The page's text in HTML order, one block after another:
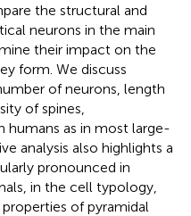
the structural and
neurons in the main
their impact on the
form. We discuss
of neurons, length
of spines,
humans as in most large-
analysis also highlights a
pronounced in
in the cell typology,
of pyramidal